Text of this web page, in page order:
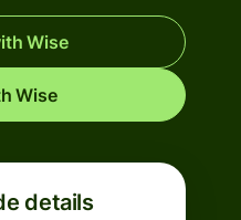
Wise
Wise
details